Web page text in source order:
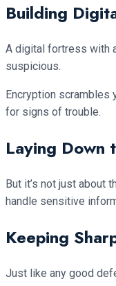
Building
A digital fortress with
suspicious.
Encryption scrambles
for signs of trouble.
Laying Down
But it’s not just about
handle sensitive
Keeping
Just like any good